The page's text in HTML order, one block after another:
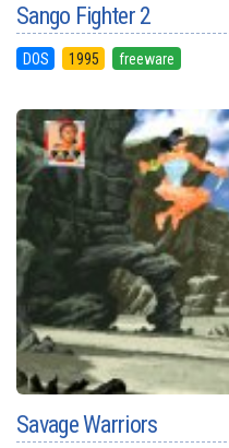
Sango Fighter 2
DOS 1995 freeware
Savage Warriors